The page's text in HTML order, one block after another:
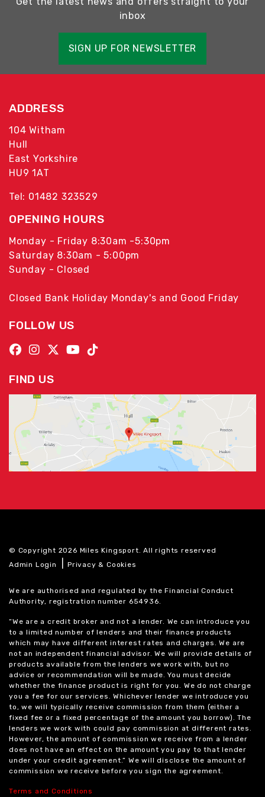
inbox
SIGN UP FOR NEWSLETTER
ADDRESS
104 Witham
Hull
East Yorkshire
HU9 1AT
Tel: 01482 323529
OPENING HOURS
Monday - Friday 8:30am -5:30pm
Saturday 8:30am - 5:00pm
Sunday - Closed
Closed Bank Holiday Monday's and Good Friday
FOLLOW US
FIND US
© Copyright 2026 Miles Kingsport. All rights reserved
Admin Login
|Privacy & Cookies
We are authorised and regulated by the Financial Conduct
Authority, registration number 654936.
“We are a credit broker and not a lender. We can introduce you
to a limited number of lenders and their finance products
which may have different interest rates and charges. We are
not an independent financial advisor. We will provide details of
products available from the lenders we work with, but no
advice or recommendation will be made. You must decide
whether the finance product is right for you. We do not charge
you a fee for our services. Whichever lender we introduce you
to, we will typically receive commission from them (either a
fixed fee or a fixed percentage of the amount you borrow). The
lenders we work with could pay commission at different rates.
However, the amount of commission we receive from a lender
does not have an effect on the amount you pay to that lender
under your credit agreement.” We will disclose the amount of
commission we receive before you sign the agreement.
Terms and Conditions